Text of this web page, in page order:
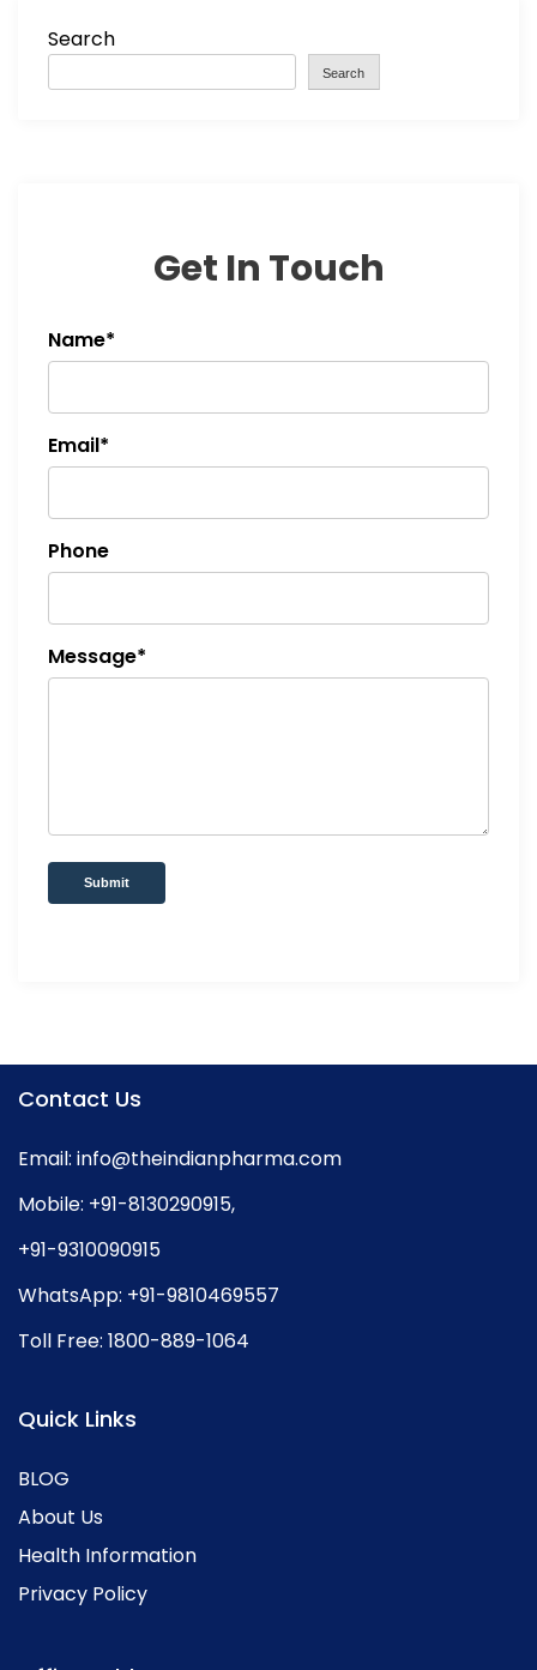
Search
Search
Get In Touch
Name*
Email*
Phone
Message*
Submit
Contact Us
Email: info@theindianpharma.com
Mobile: +91-8130290915,
+91-9310090915
WhatsApp: +91-9810469557
Toll Free: 1800-889-1064
Quick Links
BLOG
About Us
Health Information
Privacy Policy